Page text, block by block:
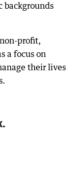
backgrounds
profit,
a focus on
their lives